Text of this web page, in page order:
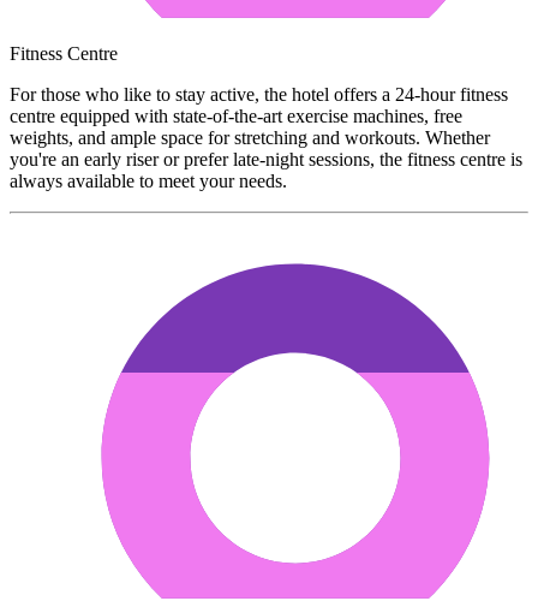
Fitness Centre
For those who like to stay active, the hotel offers a 24-hour fitness
centre equipped with state-of-the-art exercise machines, free
weights, and ample space for stretching and workouts. Whether
you're an early riser or prefer late-night sessions, the fitness centre is
always available to meet your needs.